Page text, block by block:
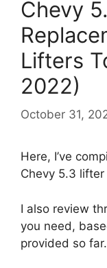
Chevy
Lifters
2022)
October 31,
Here, I’ve
Chevy 5.3
I also review
you need,
provided so far.